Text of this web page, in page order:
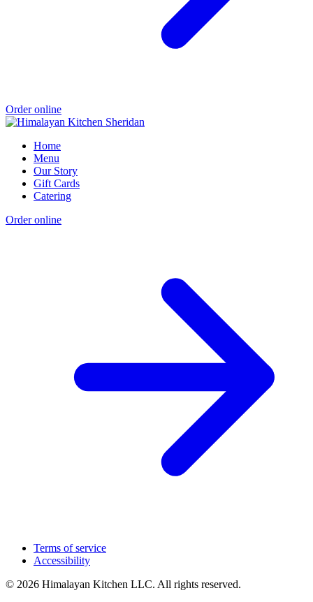
Order online
Home
Menu
Our Story
Gift Cards
Catering
Order online
Terms of service
Accessibility
© 2026 Himalayan Kitchen LLC. All rights reserved.